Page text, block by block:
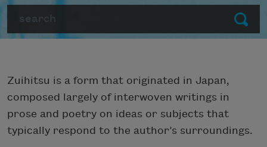
Submit
Zuihitsu is a form that originated in Japan,
composed largely of interwoven writings in
prose and poetry on ideas or subjects that
typically respond to the author’s surroundings.